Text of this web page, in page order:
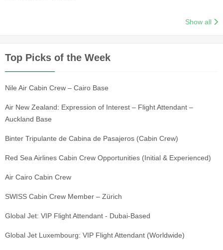
Show all
Top Picks of the Week
Nile Air Cabin Crew – Cairo Base
Air New Zealand: Expression of Interest – Flight Attendant –
Auckland Base
Binter Tripulante de Cabina de Pasajeros (Cabin Crew)
Red Sea Airlines Cabin Crew Opportunities (Initial & Experienced)
Air Cairo Cabin Crew
SWISS Cabin Crew Member – Zürich
Global Jet: VIP Flight Attendant - Dubai-Based
Global Jet Luxembourg: VIP Flight Attendant (Worldwide)